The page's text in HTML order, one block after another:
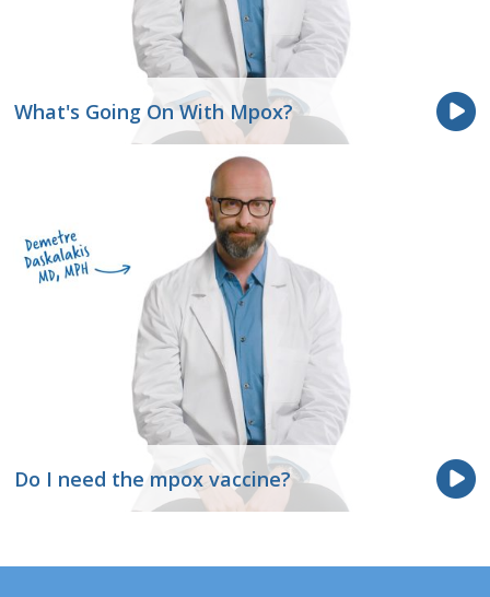
What's Going On With Mpox?
Do I need the mpox vaccine?